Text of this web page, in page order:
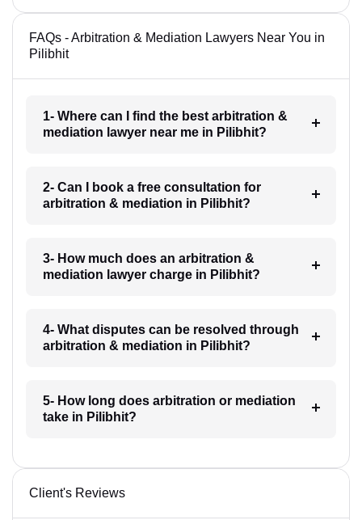
FAQs - Arbitration & Mediation Lawyers Near You in
Pilibhit
1- Where can I find the best arbitration &
mediation lawyer near me in Pilibhit?
2- Can I book a free consultation for
arbitration & mediation in Pilibhit?
3- How much does an arbitration &
mediation lawyer charge in Pilibhit?
4- What disputes can be resolved through
arbitration & mediation in Pilibhit?
5- How long does arbitration or mediation
take in Pilibhit?
Client's Reviews